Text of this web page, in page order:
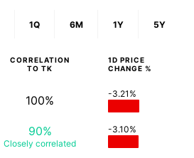
1Q 6M 1Y 5Y
CORRELATION
TO TK
1D PRICE
CHANGE %
100% -3.21%
90%
Closely correlated
-3.10%